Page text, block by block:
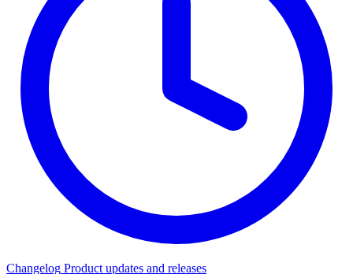
Changelog Product updates and releases